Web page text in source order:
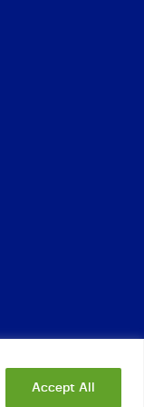
Accept All